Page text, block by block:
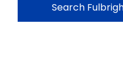
Search